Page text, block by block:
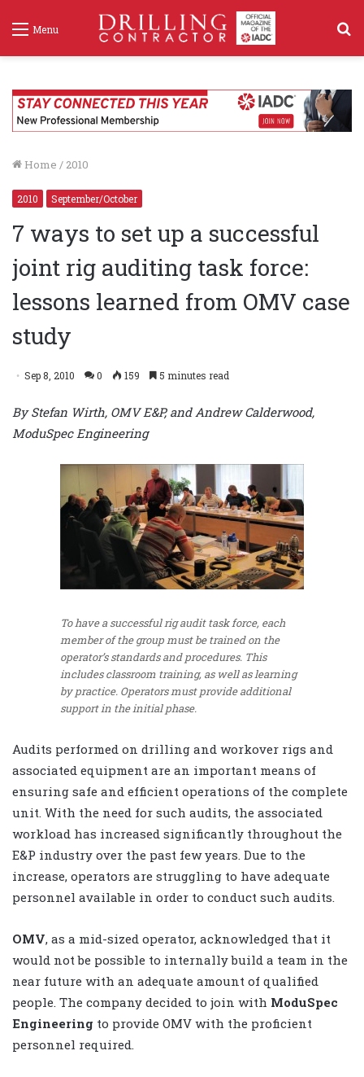
Menu
Home / 2010
2010 September/October
7 ways to set up a successful
joint rig auditing task force:
lessons learned from OMV case
study
Sep 8, 2010 0 159 5 minutes read
By Stefan Wirth, OMV E&P, and Andrew Calderwood,
ModuSpec Engineering
To have a successful rig audit task force, each
member of the group must be trained on the
operator’s standards and procedures. This
includes classroom training, as well as learning
by practice. Operators must provide additional
support in the initial phase.
Audits performed on drilling and workover rigs and
associated equipment are an important means of
ensuring safe and efficient operations of the complete
unit. With the need for such audits, the associated
workload has increased significantly throughout the
E&P industry over the past few years. Due to the
increase, operators are struggling to have adequate
personnel available in order to conduct such audits.
OMV, as a mid-sized operator, acknowledged that it
would not be possible to internally build a team in the
near future with an adequate amount of qualified
people. The company decided to join with ModuSpec
Engineering to provide OMV with the proficient
personnel required.